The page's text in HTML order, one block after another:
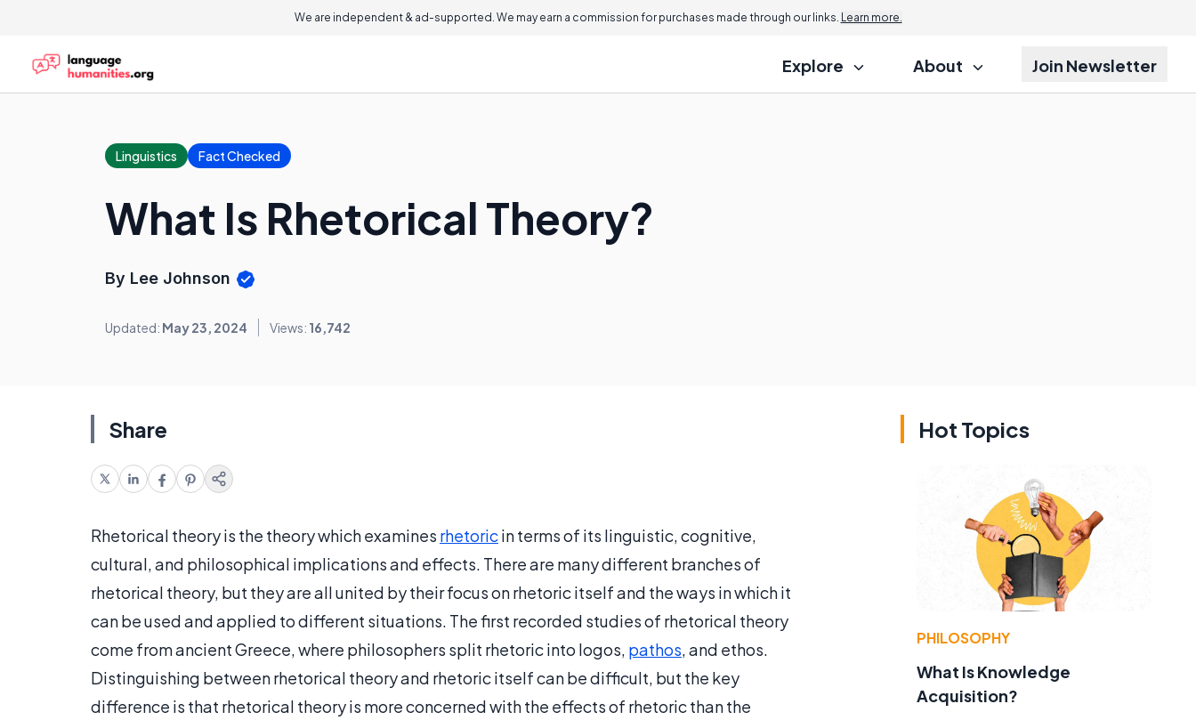
We are independent & ad-supported. We may earn a commission for purchases made through our links. Learn more.
Explore About Join Newsletter
Linguistics Fact Checked
What Is Rhetorical Theory?
By Lee Johnson
Updated: May 23, 2024 Views: 16,742
Share
Rhetorical theory is the theory which examines rhetoricin terms of its linguistic, cognitive,
cultural, and philosophical implications and effects. There are many different branches of
rhetorical theory, but they are all united by their focus on rhetoric itself and the ways in which it
can be used and applied to different situations. The first recorded studies of rhetorical theory
come from ancient Greece, where philosophers split rhetoric into logos, pathos, and ethos.
Distinguishing between rhetorical theory and rhetoric itself can be difficult, but the key
difference is that rhetorical theory is more concerned with the effects of rhetoric than the
Hot Topics
PHILOSOPHY
What Is Knowledge
Acquisition?